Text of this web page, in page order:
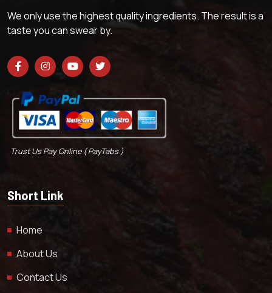
We only use the highest quality ingredients. The result is a
taste you can swear by.
Trust Us Pay Online ( PayTabs )
Short Link
Home
About Us
Contact Us